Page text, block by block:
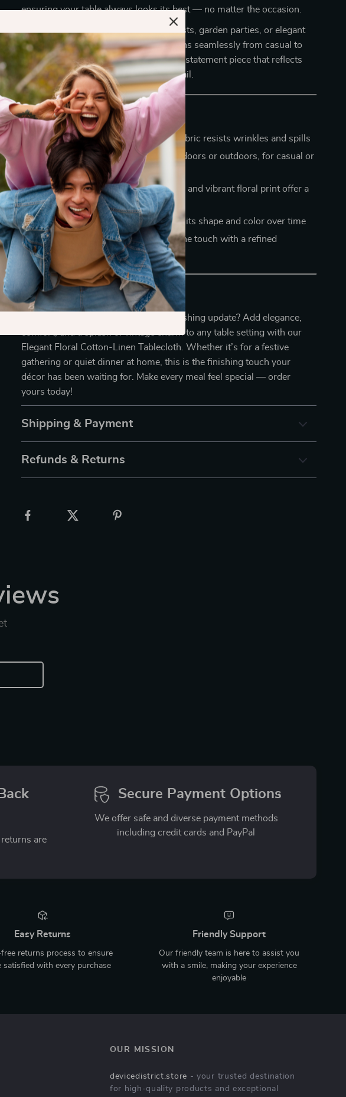
ensuring your table always looks its best — no matter the occasion.
Perfect for everyday meals, holiday feasts, garden parties, or elegant
dinner events, this table cover transitions seamlessly from casual to
formal. It’s not just a tablecloth — it’s a statement piece that reflects
your sense of style and attention to detail.
Benefits
Easy to clean– low-maintenance fabric resists wrinkles and spills
Versatile for any setting– use it indoors or outdoors, for casual or
special occasions
Elegant details– handmade tassels and vibrant floral print offer a
sophisticated look
Long-lasting– durable fabric holds its shape and color over time
Comfortable and stylish – soft to the touch with a refined
aesthetic
Elevate Your Table Today
Ready to give your dining space a refreshing update? Add elegance,
comfort, and a splash of vintage charm to any table setting with our
Elegant Floral Cotton-Linen Tablecloth. Whether it’s for a festive
gathering or quiet dinner at home, this is the finishing touch your
décor has been waiting for. Make every meal feel special — order
yours today!
Shipping & Payment
Refunds & Returns
are
Secure Payment Options
We offer safe and diverse payment methods
including credit cards and PayPal
Easy Returns
free returns process to ensure
satisfied with every purchase
Friendly Support
Our friendly team is here to assist you
with a smile, making your experience
enjoyable
OUR MISSION
devicedistrict.store - your trusted destination
for high-quality products and exceptional